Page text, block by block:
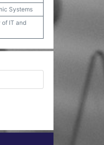
Systems
IT and